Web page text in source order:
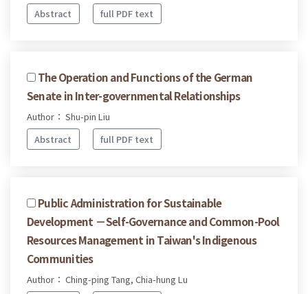
Abstract
full PDF text
The Operation and Functions of the German
Senate in Inter-governmental Relationships
Author： Shu-pin Liu
Abstract
full PDF text
Public Administration for Sustainable
Development －Self-Governance and Common-Pool
Resources Management in Taiwan's Indigenous
Communities
Author： Ching-ping Tang, Chia-hung Lu